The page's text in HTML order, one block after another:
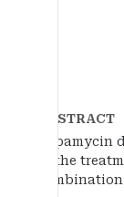
ABSTRACT
Rapamycin
in the